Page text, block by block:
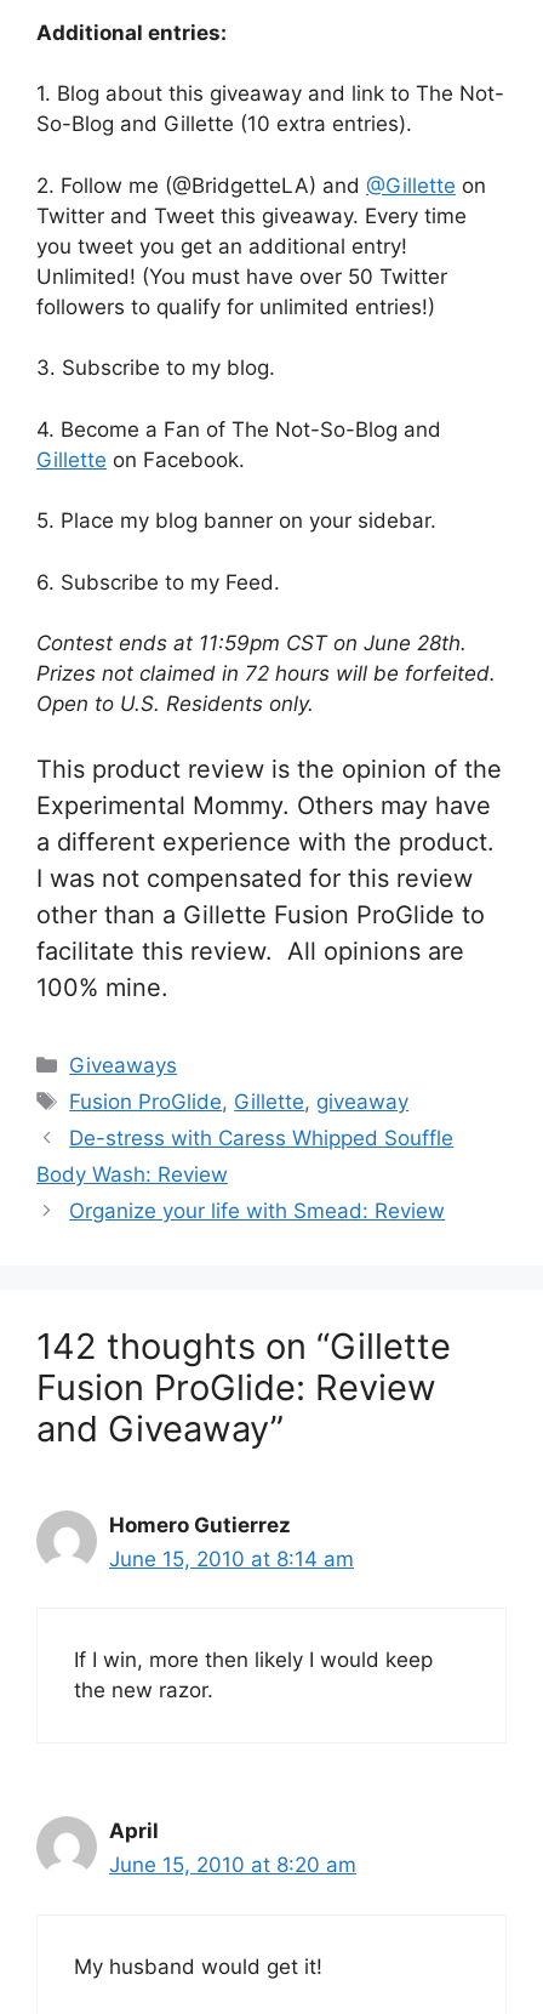
Additional entries:
1. Blog about this giveaway and link to The Not-
So-Blog and Gillette (10 extra entries).
2. Follow me (@BridgetteLA) and @Gillette on
Twitter and Tweet this giveaway. Every time
you tweet you get an additional entry!
Unlimited! (You must have over 50 Twitter
followers to qualify for unlimited entries!)
3. Subscribe to my blog.
4. Become a Fan of The Not-So-Blog and
Gillette on Facebook.
5. Place my blog banner on your sidebar.
6. Subscribe to my Feed.
Contest ends at 11:59pm CST on June 28th.
Prizes not claimed in 72 hours will be forfeited.
Open to U.S. Residents only.
This product review is the opinion of the
Experimental Mommy. Others may have
a different experience with the product.
I was not compensated for this review
other than a Gillette Fusion ProGlide to
facilitate this review. All opinions are
100% mine.
Categories
Giveaways
Tags
Fusion ProGlide, Gillette, giveaway
Post
navigation
De-stress with Caress Whipped Souffle
Body Wash: Review
Organize your life with Smead: Review
142 thoughts on “Gillette
Fusion ProGlide: Review
and Giveaway”
Homero Gutierrez
June 15, 2010 at 8:14 am
If I win, more then likely I would keep
the new razor.
April
June 15, 2010 at 8:20 am
My husband would get it!